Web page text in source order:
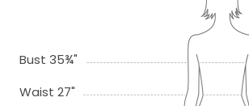
Bust 35¾"
Waist 27"